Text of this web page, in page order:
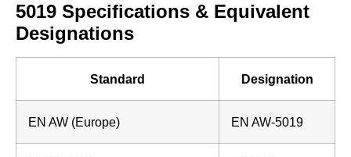
5019 Specifications & Equivalent
Designations
Standard Designation
EN AW (Europe) EN AW-5019